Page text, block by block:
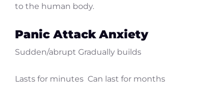
to the human body.
Panic Attack Anxiety
Sudden/abrupt Gradually builds
Lasts for minutes Can last for months